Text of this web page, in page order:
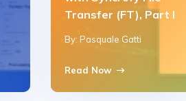
Transfer (FT), Part I
By: Pasquale Gatti
Read Now